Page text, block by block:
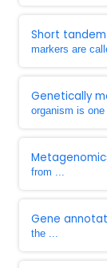
Short
markers are
Genetically
organism is
from ...
Gene
the ...